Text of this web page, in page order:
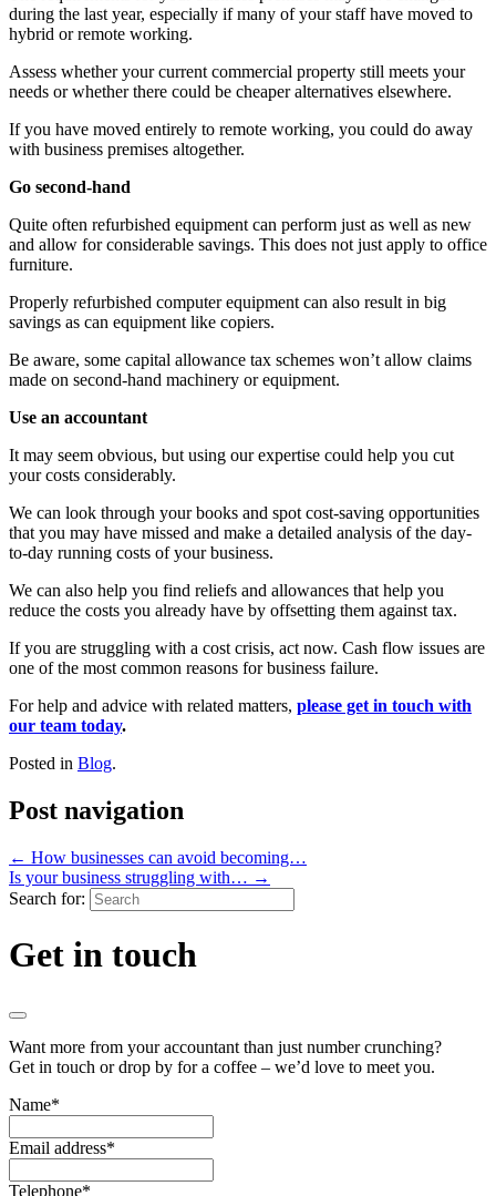
during the last year, especially if many of your staff have moved to
hybrid or remote working.
Assess whether your current commercial property still meets your
needs or whether there could be cheaper alternatives elsewhere.
If you have moved entirely to remote working, you could do away
with business premises altogether.
Go second-hand
Quite often refurbished equipment can perform just as well as new
and allow for considerable savings. This does not just apply to office
furniture.
Properly refurbished computer equipment can also result in big
savings as can equipment like copiers.
Be aware, some capital allowance tax schemes won’t allow claims
made on second-hand machinery or equipment.
Use an accountant
It may seem obvious, but using our expertise could help you cut
your costs considerably.
We can look through your books and spot cost-saving opportunities
that you may have missed and make a detailed analysis of the day-
to-day running costs of your business.
We can also help you find reliefs and allowances that help you
reduce the costs you already have by offsetting them against tax.
If you are struggling with a cost crisis, act now. Cash flow issues are
one of the most common reasons for business failure.
For help and advice with related matters, please get in touch with
our team today.
Posted in Blog.
Post navigation
← How businesses can avoid becoming…
Is your business struggling with… →
Search for:
Get in touch
Want more from your accountant than just number crunching?
Get in touch or drop by for a coffee – we’d love to meet you.
Name*
Email address*
Telephone*